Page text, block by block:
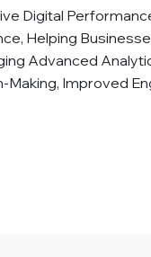
Digital
Helping
Advanced
Making, Improved